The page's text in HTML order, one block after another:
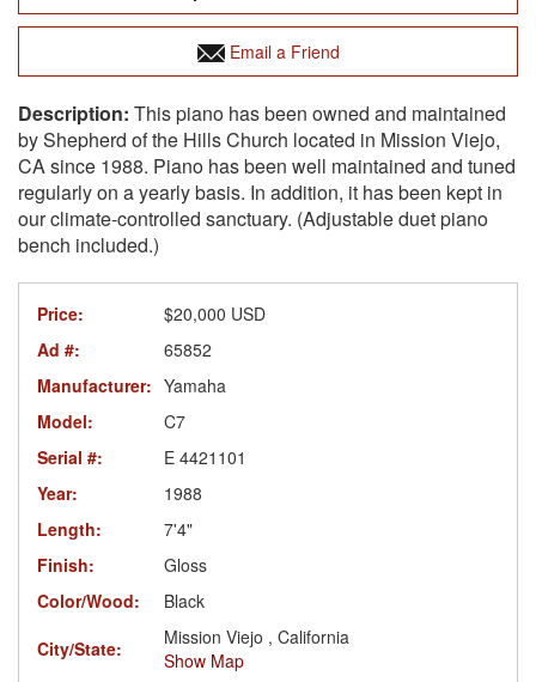
Email a Friend
This piano has been owned and maintained
by Shepherd of the Hills Church located in Mission Viejo,
CA since 1988. Piano has been well maintained and tuned
regularly on a yearly basis. In addition, it has been kept in
our climate-controlled sanctuary. (Adjustable duet piano
bench included.)
Price:
$20,000 USD
Ad #:
65852
Manufacturer: Yamaha
Model:
C7
Serial #:
E 4421101
Year:
1988
Length:
7'4"
Finish:
Gloss
Color/Wood:
Black
City/State:
Mission Viejo , California
Show Map